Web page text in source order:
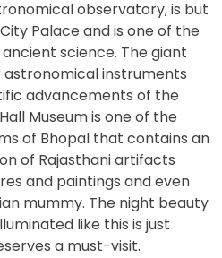
observatory, is but
Palace and is one of the
science. The giant
astronomical instruments
advancements of the
Museum is one of the
of Bhopal that contains an
of Rajasthani artifacts
and paintings and even
mummy. The night beauty
like this is just
a must-visit.